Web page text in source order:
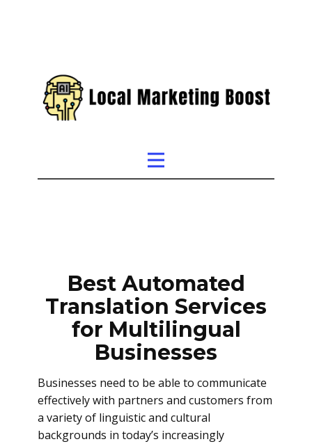
Best Automated
Translation Services
for Multilingual
Businesses
Businesses need to be able to communicate
effectively with partners and customers from
a variety of linguistic and cultural
backgrounds in today’s increasingly